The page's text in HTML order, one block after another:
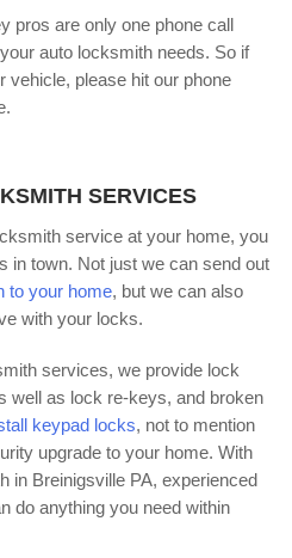
pros are only one phone call
auto locksmith needs. So if
vehicle, please hit our phone
SERVICES
service at your home, you
in town. Not just we can send out
to your home, but we can also
with your locks.
services, we provide lock
well as lock re-keys, and broken
keypad locks, not to mention
upgrade to your home. With
in Breinigsville PA, experienced
do anything you need within